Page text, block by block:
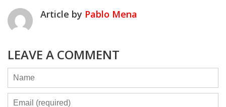
Article by Pablo Mena
LEAVE A COMMENT